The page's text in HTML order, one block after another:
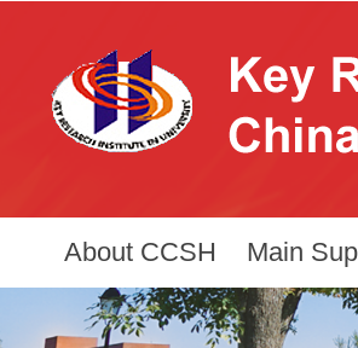
About CCSH Main